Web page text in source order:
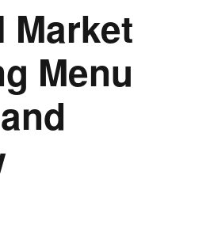
Market
Menu